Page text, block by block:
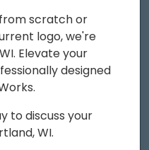
scratch or
logo, we're
Elevate your
designed
to discuss your
WI.